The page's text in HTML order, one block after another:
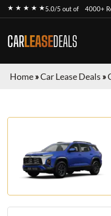
★ ★ ★ ★ ★5.0/5 out of 4000+
CARLEASEDEALS
Home»Car Lease Deals »